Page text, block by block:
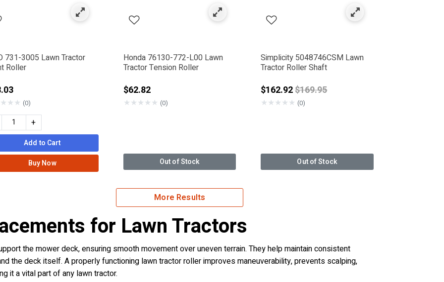
731-3005 Lawn Tractor
Roller
★★★ (0)
+
Add to Cart
Buy Now
Honda 76130-772-L00 Lawn
Tractor Tension Roller
$62.82
★★★★★ (0)
Out of Stock
Simplicity 5048746CSM Lawn
Tractor Roller Shaft
$162.92Price reduced from
$169.95
★★★★★ (0)
Out of Stock
More Results
for Lawn Tractors
the mower deck, ensuring smooth movement over uneven terrain. They help maintain consistent
the deck itself. A properly functioning lawn tractor roller improves maneuverability, prevents scalping,
it a vital part of any lawn tractor.